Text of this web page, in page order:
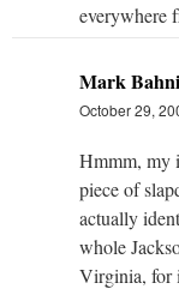
everywhere
Mark
October 29,
Hmmm, my
piece of
actually
whole
Virginia, for